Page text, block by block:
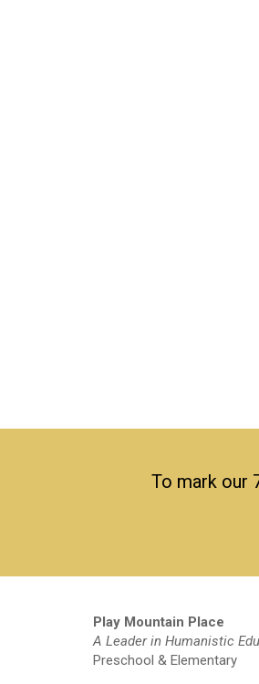
To mark our
Play Mountain Place
A Leader in Humanistic
Preschool & Elementary